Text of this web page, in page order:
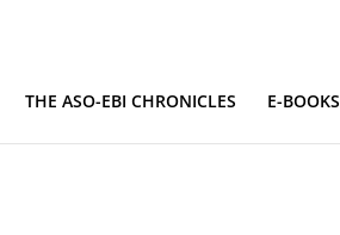
THE ASO-EBI CHRONICLES E-BOOKS